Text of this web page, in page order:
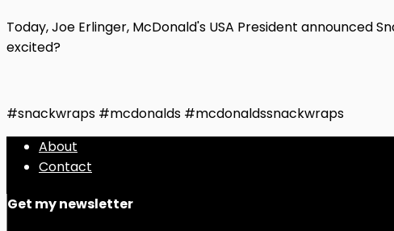
Today, Joe Erlinger, McDonald's USA President announced
excited?
#snackwraps #mcdonalds #mcdonaldssnackwraps
About
Contact
Get my newsletter